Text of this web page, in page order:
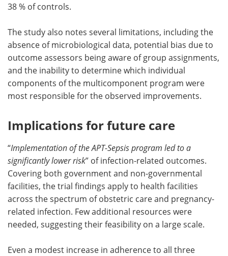
38 % of controls.
The study also notes several limitations, including the
absence of microbiological data, potential bias due to
outcome assessors being aware of group assignments,
and the inability to determine which individual
components of the multicomponent program were
most responsible for the observed improvements.
Implications for future care
“Implementation of the APT-Sepsis program led to a
significantly lower risk” of infection-related outcomes.
Covering both government and non-governmental
facilities, the trial findings apply to health facilities
across the spectrum of obstetric care and pregnancy-
related infection. Few additional resources were
needed, suggesting their feasibility on a large scale.
Even a modest increase in adherence to all three